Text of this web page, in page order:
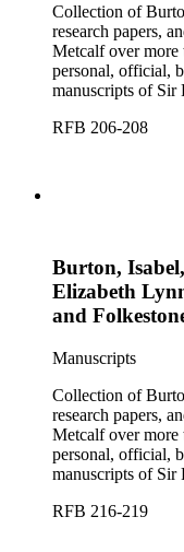
Collection of
research papers,
Metcalf over more
personal, official,
manuscripts of Sir
Trieste and Lady
RFB 206-208
Burton,
Elizabeth
and
Manuscripts
Collection of
research papers,
Metcalf over more
personal, official,
manuscripts of Sir
Trieste and Lady
RFB 216-219